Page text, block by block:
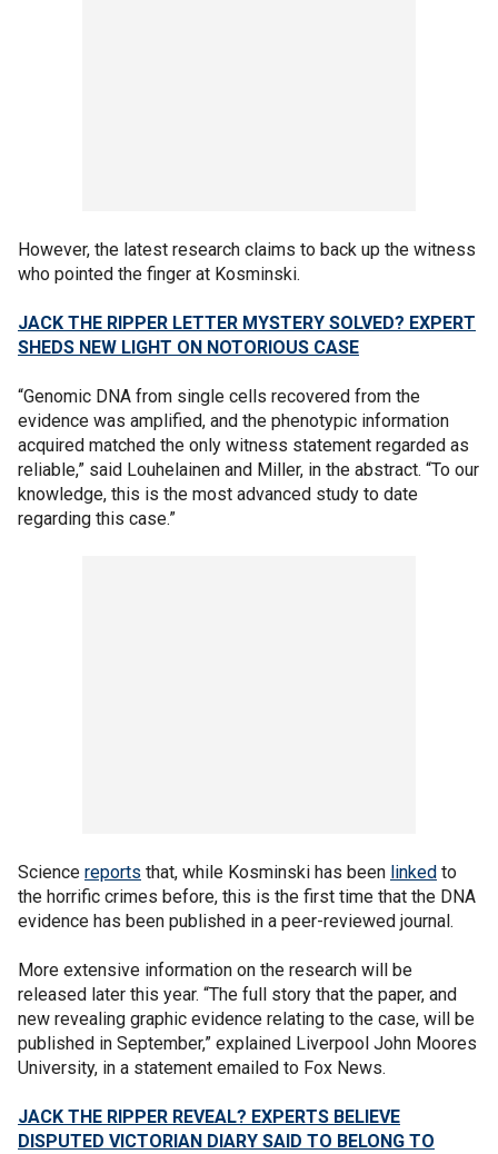
However, the latest research claims to back up the witness
who pointed the finger at Kosminski.
JACK THE RIPPER LETTER MYSTERY SOLVED? EXPERT
SHEDS NEW LIGHT ON NOTORIOUS CASE
“Genomic DNA from single cells recovered from the
evidence was amplified, and the phenotypic information
acquired matched the only witness statement regarded as
reliable,” said Louhelainen and Miller, in the abstract. “To our
knowledge, this is the most advanced study to date
regarding this case.”
Science reports that, while Kosminski has been linked to
the horrific crimes before, this is the first time that the DNA
evidence has been published in a peer-reviewed journal.
More extensive information on the research will be
released later this year. “The full story that the paper, and
new revealing graphic evidence relating to the case, will be
published in September,” explained Liverpool John Moores
University, in a statement emailed to Fox News.
JACK THE RIPPER REVEAL? EXPERTS BELIEVE
DISPUTED VICTORIAN DIARY SAID TO BELONG TO